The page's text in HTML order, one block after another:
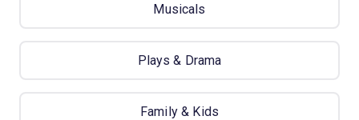
Musicals
Plays & Drama
Family & Kids